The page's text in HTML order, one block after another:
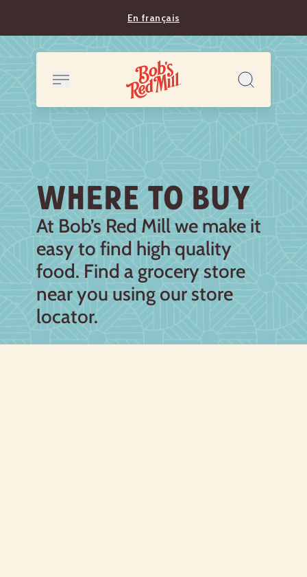
En français
WHERE TO BUY
At Bob’s Red Mill we make it
easy to find high quality
food. Find a grocery store
near you using our store
locator.